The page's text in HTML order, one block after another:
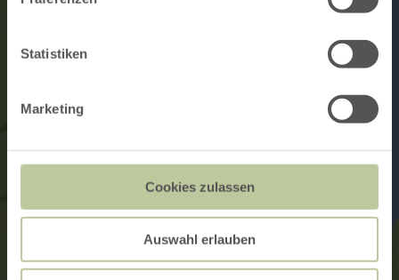
Statistiken
Marketing
Cookies zulassen
Auswahl erlauben